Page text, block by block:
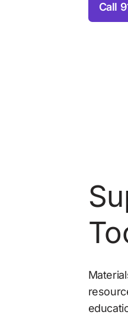
Call